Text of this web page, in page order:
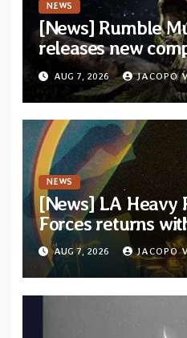
NEWS
[News] Rumble
releases new
XVIII” featuring
artists
AUG 7, 2026 JACOPO
NEWS
[News] LA Heavy
Forces returns
video “Diviner”
AUG 7, 2026 JACOPO